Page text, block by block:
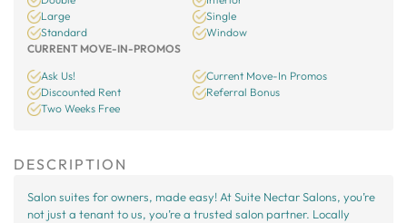
Large
Single
Standard
Window
CURRENT MOVE-IN-PROMOS
Ask Us!
Current Move-In Promos
Discounted Rent
Referral Bonus
Two Weeks Free
DESCRIPTION
Salon suites for owners, made easy! At Suite Nectar Salons, you’re
not just a tenant to us, you’re a trusted salon partner. Locally